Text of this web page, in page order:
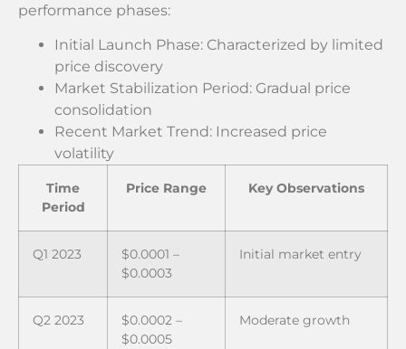
performance phases:
Initial Launch Phase: Characterized by limited
price discovery
Market Stabilization Period: Gradual price
consolidation
Recent Market Trend: Increased price
volatility
Time
Period
Price Range Key Observations
Q1 2023
$0.0001 –
$0.0003
Initial market entry
Q2 2023
$0.0002 –
$0.0005
Moderate growth